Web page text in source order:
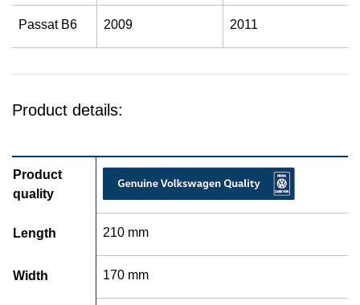
Passat B6 2009 2011
Product details:
Product
quality
Length 210 mm
Width 170 mm